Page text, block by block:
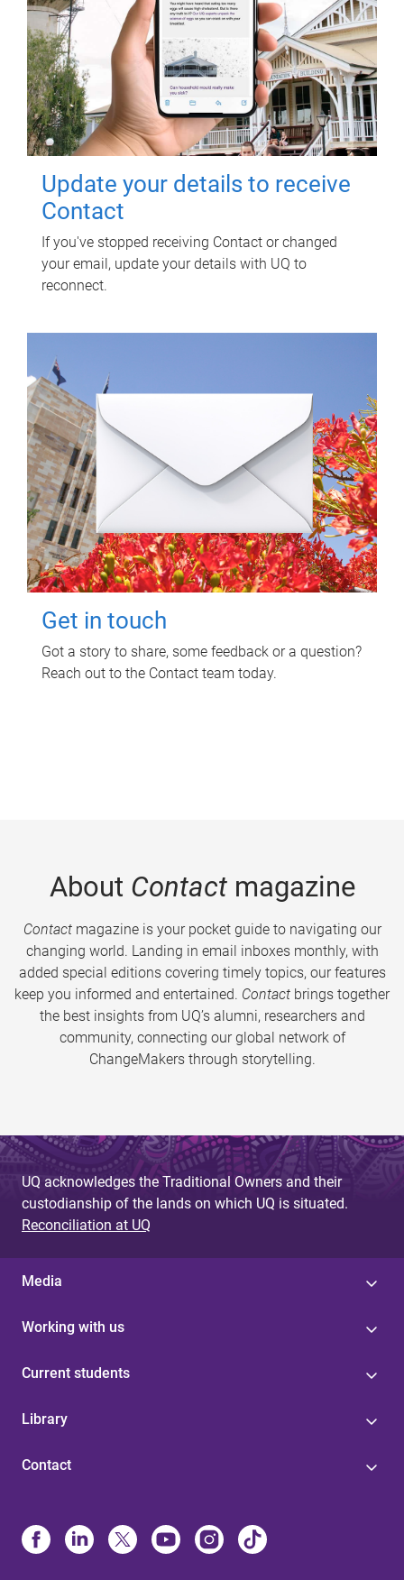
Update your details to receive
Contact
If you've stopped receiving Contact or changed
your email, update your details with UQ to
reconnect.
Get in touch
Got a story to share, some feedback or a question?
Reach out to the Contact team today.
About Contactmagazine
Contactmagazine is your pocket guide to navigating our
changing world. Landing in email inboxes monthly, with
added special editions covering timely topics, our features
keep you informed and entertained. Contact brings together
the best insights from UQ’s alumni, researchers and
community, connecting our global network of
ChangeMakers through storytelling.
UQ acknowledges the Traditional Owners and their
custodianship of the lands on which UQ is situated.
Reconciliation at UQ
Media
Working with us
Current students
Library
Contact